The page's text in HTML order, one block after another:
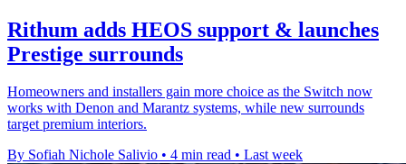
Rithum adds HEOS support & launches
Prestige surrounds
Homeowners and installers gain more choice as the Switch now
works with Denon and Marantz systems, while new surrounds
target premium interiors.
By Sofiah Nichole Salivio • 4 min read • Last week